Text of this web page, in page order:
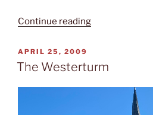
Continue reading
POSTED
ON
APRIL 25, 2009
The Westerturm